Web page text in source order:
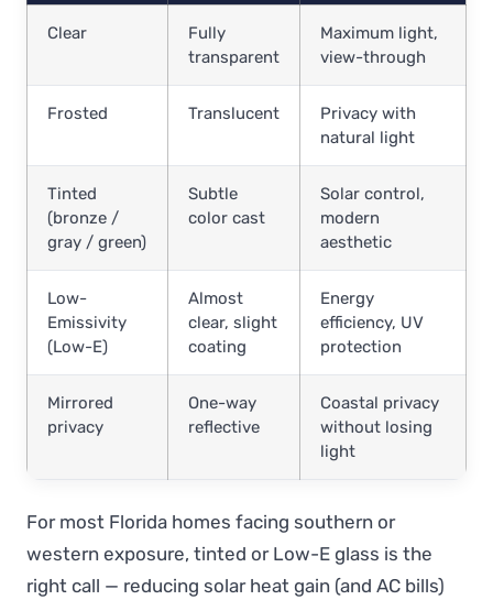
Clear
Fully
transparent
Maximum light,
view-through
Frosted Translucent
Privacy with
natural light
Tinted
(bronze /
gray / green)
Subtle
color cast
Solar control,
modern
aesthetic
Low-
Emissivity
(Low-E)
Almost
clear, slight
coating
Energy
efficiency, UV
protection
Mirrored
privacy
One-way
reflective
Coastal privacy
without losing
light
For most Florida homes facing southern or
western exposure, tinted or Low-E glass is the
right call — reducing solar heat gain (and AC bills)